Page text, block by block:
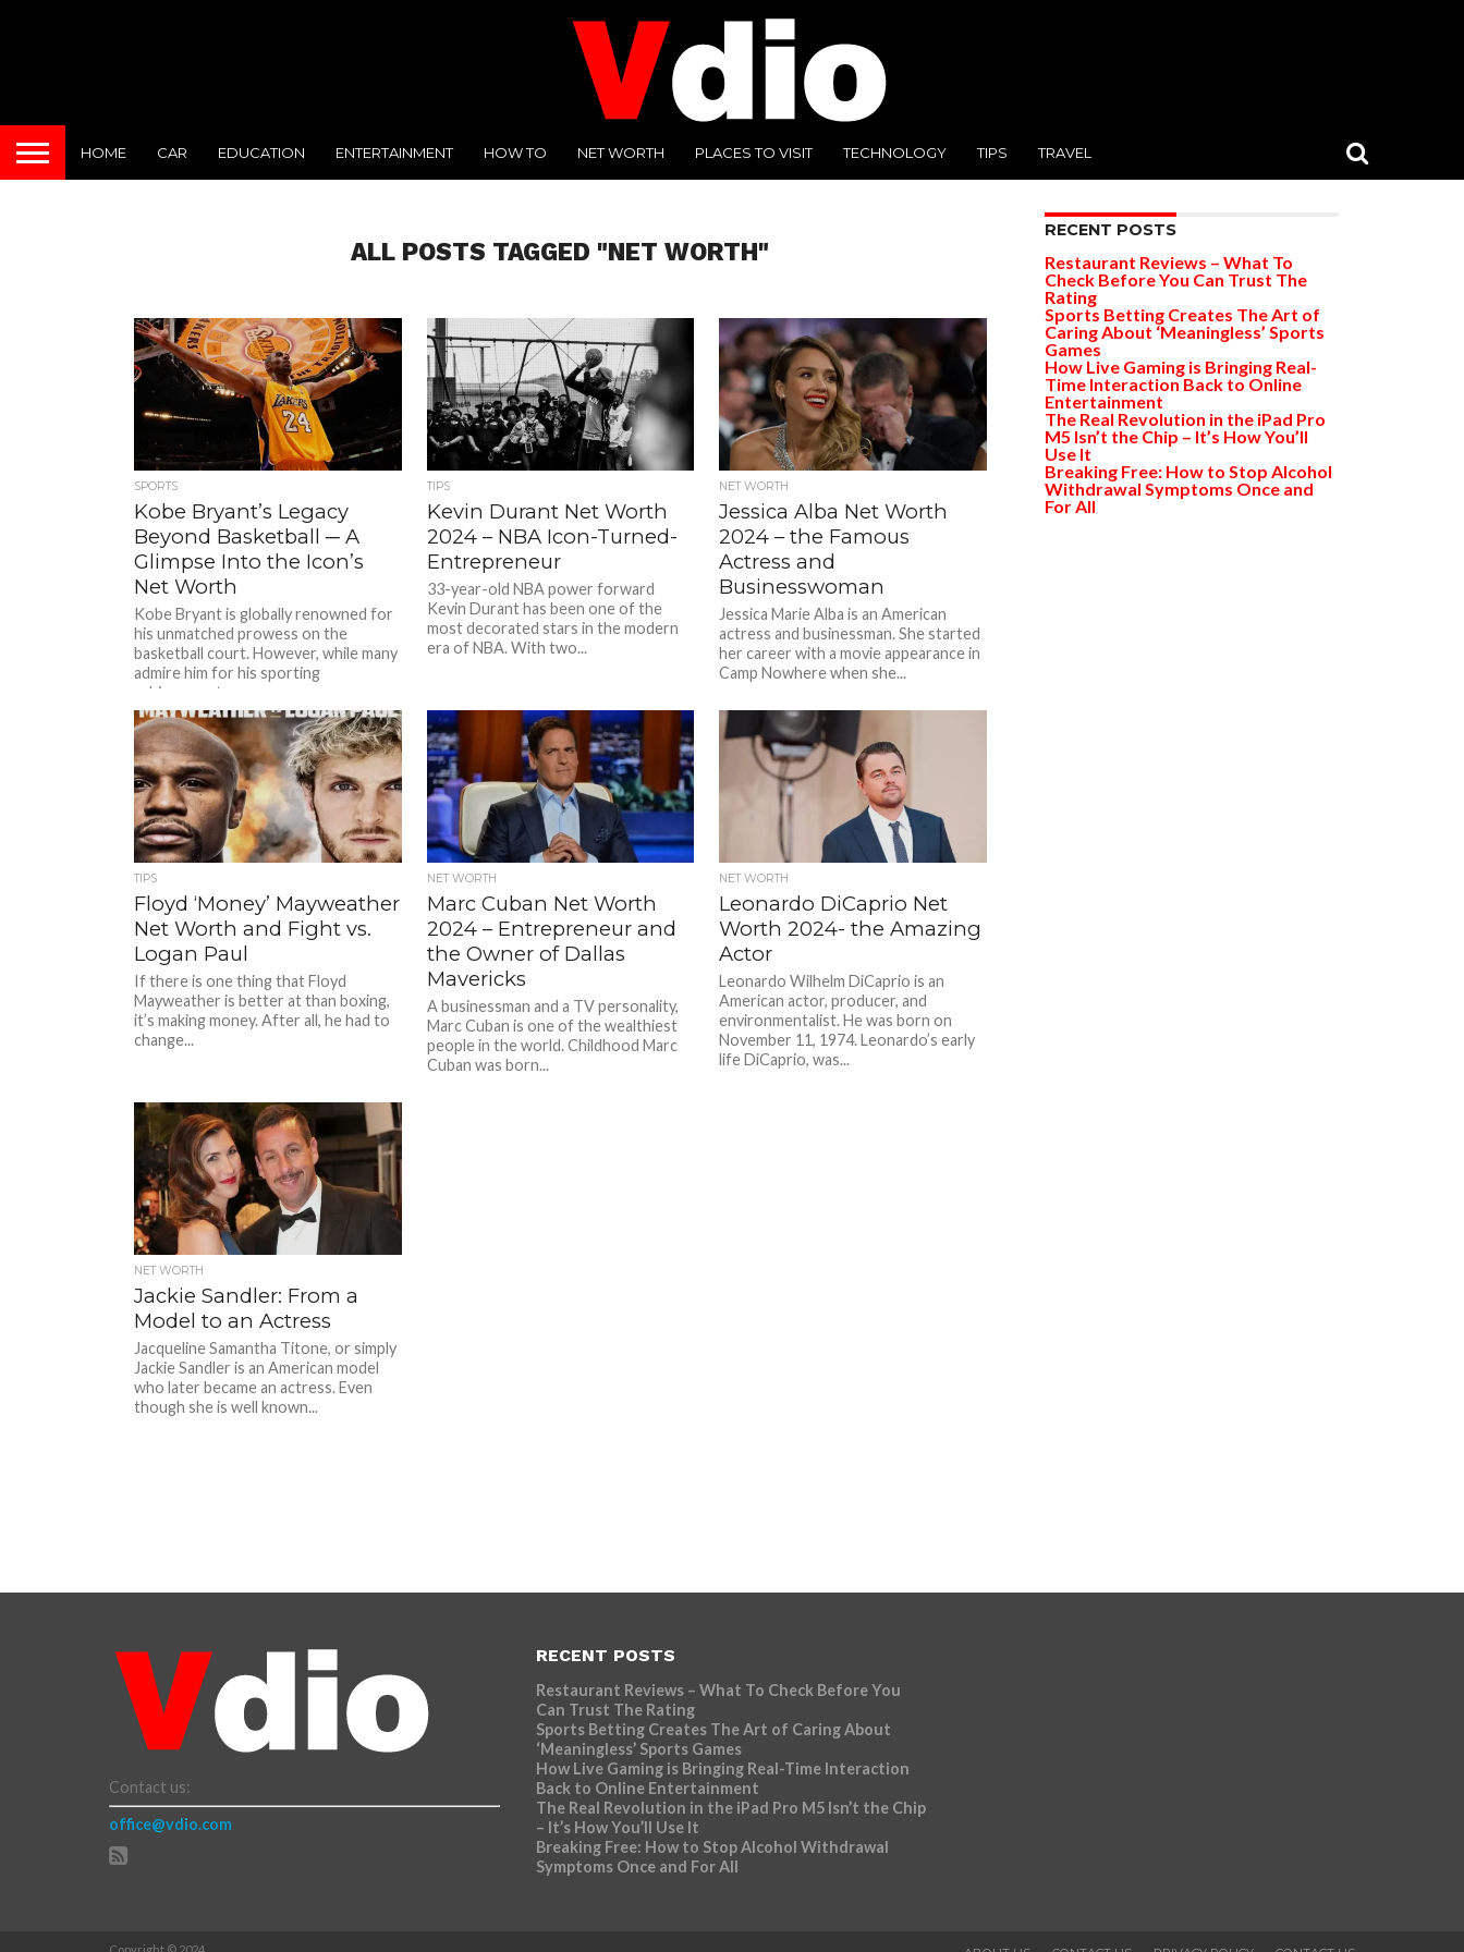
HOME CAR EDUCATION ENTERTAINMENT HOW TO NET WORTH PLACES TO VISIT TECHNOLOGY TIPS TRAVEL
ALL POSTS TAGGED "NET WORTH"
SPORTS
Kobe Bryant’s Legacy
Beyond Basketball ─ A
Glimpse Into the Icon’s
Net Worth
Kobe Bryant is globally renowned for
his unmatched prowess on the
basketball court. However, while many
admire him for his sporting
achievements,...
TIPS
Kevin Durant Net Worth
2024 – NBA Icon-Turned-
Entrepreneur
33-year-old NBA power forward
Kevin Durant has been one of the
most decorated stars in the modern
era of NBA. With two...
NET WORTH
Jessica Alba Net Worth
2024 – the Famous
Actress and
Businesswoman
Jessica Marie Alba is an American
actress and businessman. She started
her career with a movie appearance in
Camp Nowhere when she...
TIPS
Floyd ‘Money’ Mayweather
Net Worth and Fight vs.
Logan Paul
If there is one thing that Floyd
Mayweather is better at than boxing,
it’s making money. After all, he had to
change...
NET WORTH
Marc Cuban Net Worth
2024 – Entrepreneur and
the Owner of Dallas
Mavericks
A businessman and a TV personality,
Marc Cuban is one of the wealthiest
people in the world. Childhood Marc
Cuban was born...
NET WORTH
Leonardo DiCaprio Net
Worth 2024- the Amazing
Actor
Leonardo Wilhelm DiCaprio is an
American actor, producer, and
environmentalist. He was born on
November 11, 1974. Leonardo’s early
life DiCaprio, was...
NET WORTH
Jackie Sandler: From a
Model to an Actress
Jacqueline Samantha Titone, or simply
Jackie Sandler is an American model
who later became an actress. Even
though she is well known...
RECENT POSTS
Restaurant Reviews – What To
Check Before You Can Trust The
Rating
Sports Betting Creates The Art of
Caring About ‘Meaningless’ Sports
Games
How Live Gaming is Bringing Real-
Time Interaction Back to Online
Entertainment
The Real Revolution in the iPad Pro
M5 Isn’t the Chip – It’s How You’ll
Use It
Breaking Free: How to Stop Alcohol
Withdrawal Symptoms Once and
For All
Contact us:
office@vdio.com
RECENT POSTS
Restaurant Reviews – What To Check Before You
Can Trust The Rating
Sports Betting Creates The Art of Caring About
‘Meaningless’ Sports Games
How Live Gaming is Bringing Real-Time Interaction
Back to Online Entertainment
The Real Revolution in the iPad Pro M5 Isn’t the Chip
– It’s How You’ll Use It
Breaking Free: How to Stop Alcohol Withdrawal
Symptoms Once and For All